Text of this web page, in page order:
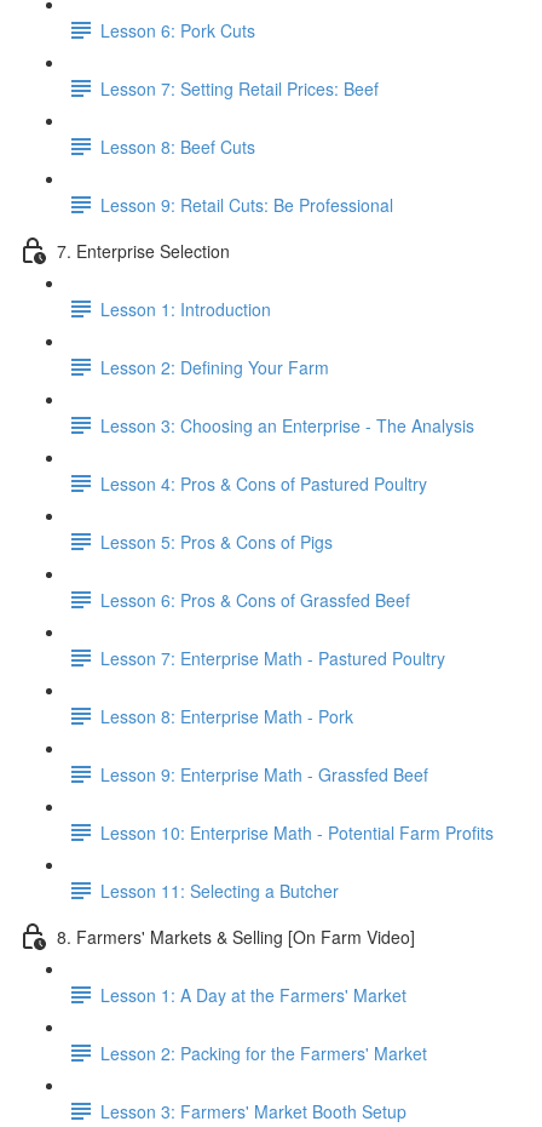
Lesson 6: Pork Cuts
Lesson 7: Setting Retail Prices: Beef
Lesson 8: Beef Cuts
Lesson 9: Retail Cuts: Be Professional
7. Enterprise Selection
Lesson 1: Introduction
Lesson 2: Defining Your Farm
Lesson 3: Choosing an Enterprise - The Analysis
Lesson 4: Pros & Cons of Pastured Poultry
Lesson 5: Pros & Cons of Pigs
Lesson 6: Pros & Cons of Grassfed Beef
Lesson 7: Enterprise Math - Pastured Poultry
Lesson 8: Enterprise Math - Pork
Lesson 9: Enterprise Math - Grassfed Beef
Lesson 10: Enterprise Math - Potential Farm Profits
Lesson 11: Selecting a Butcher
8. Farmers' Markets & Selling [On Farm Video]
Lesson 1: A Day at the Farmers' Market
Lesson 2: Packing for the Farmers' Market
Lesson 3: Farmers' Market Booth Setup